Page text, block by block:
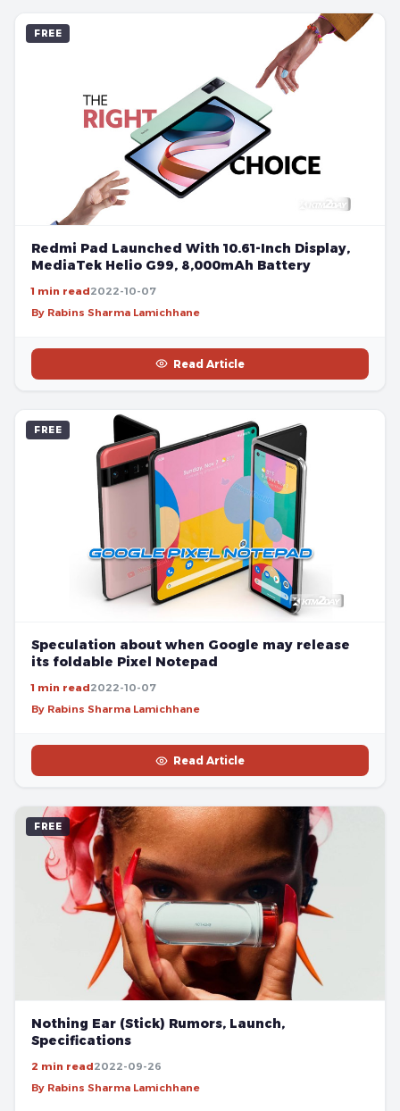
FREE
Redmi Pad Launched With 10.61-Inch Display,
MediaTek Helio G99, 8,000mAh Battery
1 min read2022-10-07
By Rabins Sharma Lamichhane
Read Article
FREE
Speculation about when Google may release
its foldable Pixel Notepad
1 min read2022-10-07
By Rabins Sharma Lamichhane
Read Article
FREE
Nothing Ear (Stick) Rumors, Launch,
Specifications
2 min read2022-09-26
By Rabins Sharma Lamichhane